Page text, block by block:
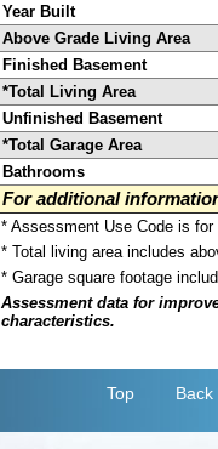
Year Built
Above Grade Living Area
Finished Basement
*Total Living Area
Unfinished Basement
*Total Garage Area
Bathrooms
For additional
* Assessment Use Code is
* Total living area includes
* Garage square footage
Assessment data for
characteristics.
Top Back